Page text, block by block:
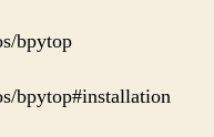
bpytop
bpytop#installation